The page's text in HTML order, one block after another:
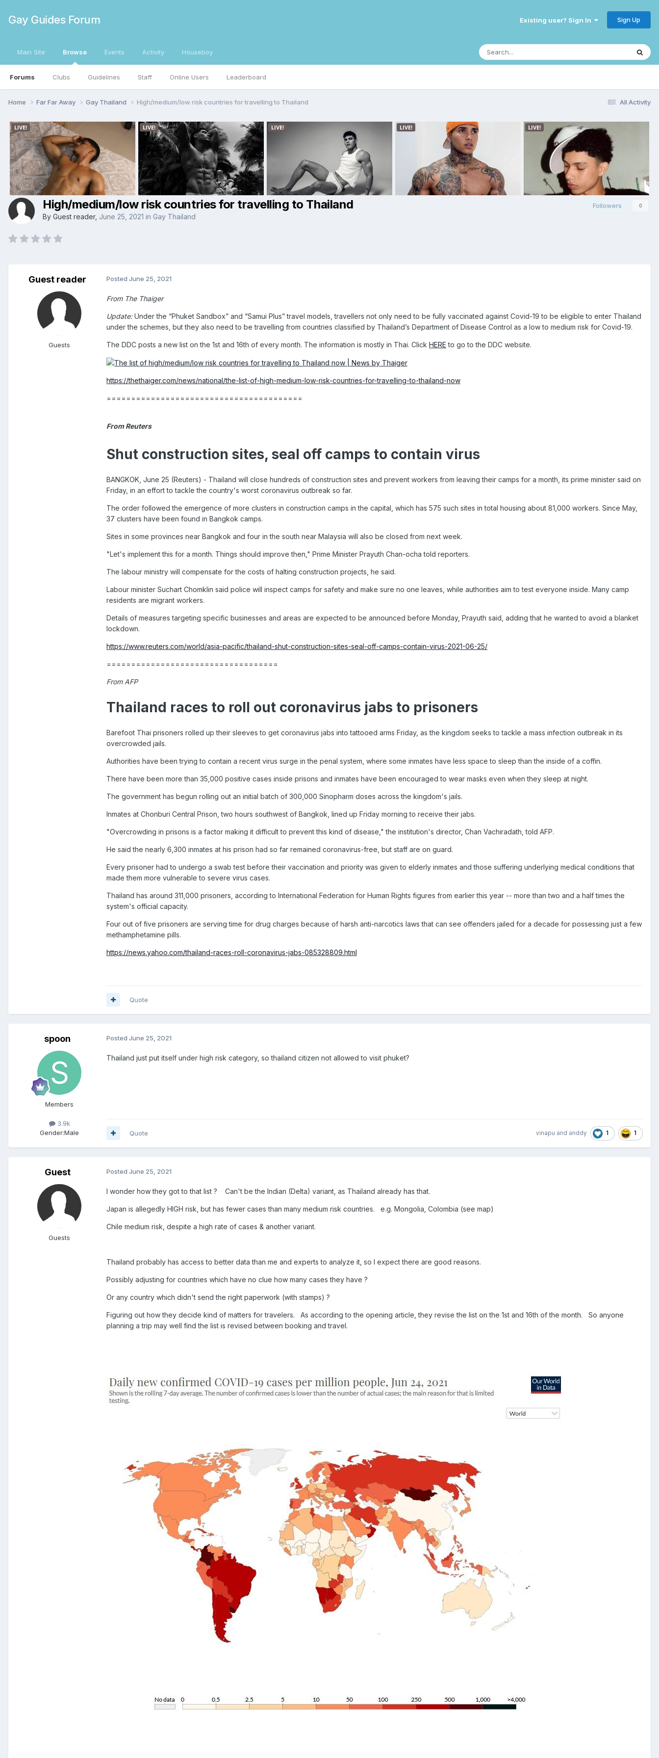
Gay Guides Forum Existing user? Sign In Sign Up
Main Site Browse
Forums Clubs Guidelines Staff Online Users Leaderboard
Events Activity Houseboy
All Activity
Home Far Far Away Gay Thailand High/medium/low risk countries for travelling to Thailand
Followers 0
High/medium/low risk countries for travelling to Thailand
By Guest reader, June 25, 2021 in Gay Thailand
Guest reader
Guests
Posted June 25, 2021
From The Thaiger
Update:Under the “Phuket Sandbox” and “Samui Plus” travel models, travellers not only need to be fully vaccinated against Covid-19 to be eligible to enter Thailand
under the schemes, but they also need to be travelling from countries classified by Thailand’s Department of Disease Control as a low to medium risk for Covid-19.
The DDC posts a new list on the 1st and 16th of every month. The information is mostly in Thai. Click HERE to go to the DDC website.
https://thethaiger.com/news/national/the-list-of-high-medium-low-risk-countries-for-travelling-to-thailand-now
========================================
From Reuters
Shut construction sites, seal off camps to contain virus
BANGKOK, June 25 (Reuters) - Thailand will close hundreds of construction sites and prevent workers from leaving their camps for a month, its prime minister said on
Friday, in an effort to tackle the country's worst coronavirus outbreak so far.
The order followed the emergence of more clusters in construction camps in the capital, which has 575 such sites in total housing about 81,000 workers. Since May,
37 clusters have been found in Bangkok camps.
Sites in some provinces near Bangkok and four in the south near Malaysia will also be closed from next week.
"Let's implement this for a month. Things should improve then," Prime Minister Prayuth Chan-ocha told reporters.
The labour ministry will compensate for the costs of halting construction projects, he said.
Labour minister Suchart Chomklin said police will inspect camps for safety and make sure no one leaves, while authorities aim to test everyone inside. Many camp
residents are migrant workers.
Details of measures targeting specific businesses and areas are expected to be announced before Monday, Prayuth said, adding that he wanted to avoid a blanket
lockdown.
https://www.reuters.com/world/asia-pacific/thailand-shut-construction-sites-seal-off-camps-contain-virus-2021-06-25/
===================================
From AFP
Thailand races to roll out coronavirus jabs to prisoners
Barefoot Thai prisoners rolled up their sleeves to get coronavirus jabs into tattooed arms Friday, as the kingdom seeks to tackle a mass infection outbreak in its
overcrowded jails.
Authorities have been trying to contain a recent virus surge in the penal system, where some inmates have less space to sleep than the inside of a coffin.
There have been more than 35,000 positive cases inside prisons and inmates have been encouraged to wear masks even when they sleep at night.
The government has begun rolling out an initial batch of 300,000 Sinopharm doses across the kingdom's jails.
Inmates at Chonburi Central Prison, two hours southwest of Bangkok, lined up Friday morning to receive their jabs.
"Overcrowding in prisons is a factor making it difficult to prevent this kind of disease," the institution's director, Chan Vachiradath, told AFP.
He said the nearly 6,300 inmates at his prison had so far remained coronavirus-free, but staff are on guard.
Every prisoner had to undergo a swab test before their vaccination and priority was given to elderly inmates and those suffering underlying medical conditions that
made them more vulnerable to severe virus cases.
Thailand has around 311,000 prisoners, according to International Federation for Human Rights figures from earlier this year -- more than two and a half times the
system's official capacity.
Four out of five prisoners are serving time for drug charges because of harsh anti-narcotics laws that can see offenders jailed for a decade for possessing just a few
methamphetamine pills.
https://news.yahoo.com/thailand-races-roll-coronavirus-jabs-085328809.html
Quote
spoon
Members
3.9k
Gender:Male
Posted June 25, 2021
Thailand just put itself under high risk category, so thailand citizen not allowed to visit phuket?
vinapu and anddy 1 1
Quote
Guest
Guests
Posted June 25, 2021
I wonder how they got to that list ? Can't be the Indian (Delta) variant, as Thailand already has that.
Japan is allegedly HIGH risk, but has fewer cases than many medium risk countries. e.g. Mongolia, Colombia (see map)
Chile medium risk, despite a high rate of cases & another variant.
Thailand probably has access to better data than me and experts to analyze it, so I expect there are good reasons.
Possibly adjusting for countries which have no clue how many cases they have ?
Or any country which didn't send the right paperwork (with stamps) ?
Figuring out how they decide kind of matters for travelers. As according to the opening article, they revise the list on the 1st and 16th of the month. So anyone
planning a trip may well find the list is revised between booking and travel.